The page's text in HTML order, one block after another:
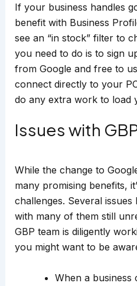
If your business handles
benefit with Business
see an “in stock” filter to
you need to do is to sign
from Google and free to
connect directly to your
do any extra work to load
Issues with
While the change to
many promising benefits,
challenges. Several
with many of them still
GBP team is diligently
you might want to be
When a business